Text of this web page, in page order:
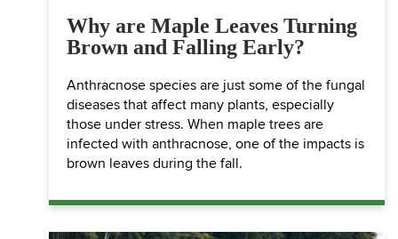
Why are Maple Leaves Turning
Brown and Falling Early?
Anthracnose species are just some of the fungal
diseases that affect many plants, especially
those under stress. When maple trees are
infected with anthracnose, one of the impacts is
brown leaves during the fall.